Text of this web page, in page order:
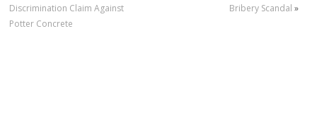
Discrimination Claim Against
Potter Concrete
Bribery Scandal »